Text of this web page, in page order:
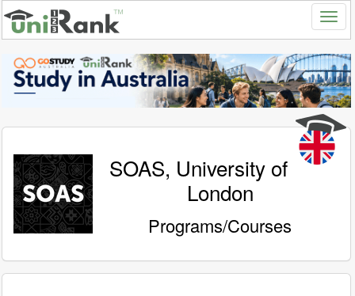
SOAS, University of
London
Programs/Courses